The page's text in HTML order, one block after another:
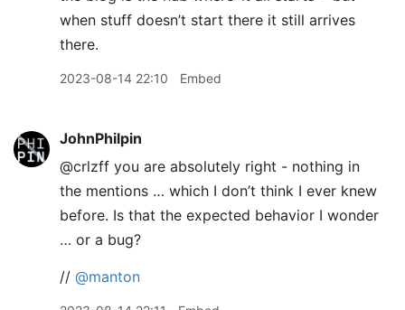
when stuff doesn’t start there it still arrives
there.
2023-08-14 22:10 Embed
JohnPhilpin
@crlzff you are absolutely right - nothing in
the mentions … which I don’t think I ever knew
before. Is that the expected behavior I wonder
… or a bug?
// @manton